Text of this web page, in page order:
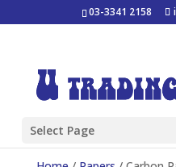
03-3341 2158
Select Page